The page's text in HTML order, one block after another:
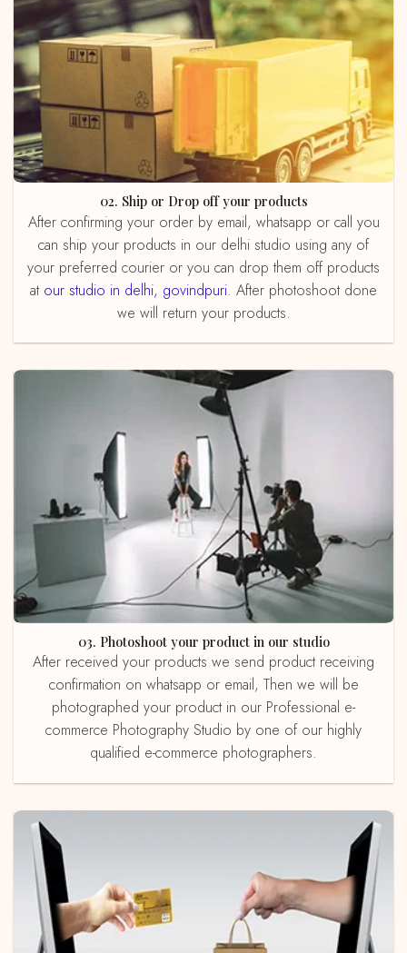
02. Ship or Drop off your products
After confirming your order by email, whatsapp or call you
can ship your products in our delhi studio using any of
your preferred courier or you can drop them off products
at our studio in delhi, govindpuri. After photoshoot done
we will return your products.
03. Photoshoot your product in our studio
After received your products we send product receiving
confirmation on whatsapp or email, Then we will be
photographed your product in our Professional e-
commerce Photography Studio by one of our highly
qualified e-commerce photographers.